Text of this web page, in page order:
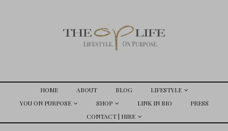
HOME ABOUT BLOG
LIFESTYLE
YOU ON PURPOSE
SHOP LINK IN BIO
PRESS
CONTACT | HIRE